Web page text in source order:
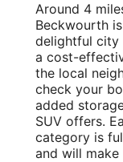
Around 4
Beckwourth
delightful city
a cost-
the local
check your
added
SUV offers.
category is
and will